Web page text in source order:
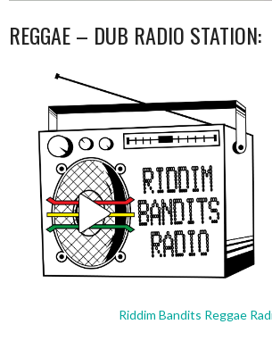
REGGAE – DUB RADIO STATION:
Riddim Bandits Reggae